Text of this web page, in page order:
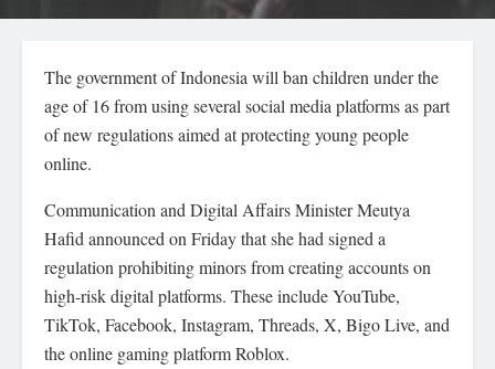
The government of Indonesia will ban children under the
age of 16 from using several social media platforms as part
of new regulations aimed at protecting young people
online.
Communication and Digital Affairs Minister Meutya
Hafid announced on Friday that she had signed a
regulation prohibiting minors from creating accounts on
high-risk digital platforms. These include YouTube,
TikTok, Facebook, Instagram, Threads, X, Bigo Live, and
the online gaming platform Roblox.